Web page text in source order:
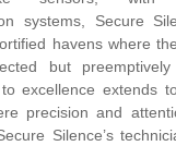
systems, Secure
havens where
but
excellence extends
precision and
Silence’s